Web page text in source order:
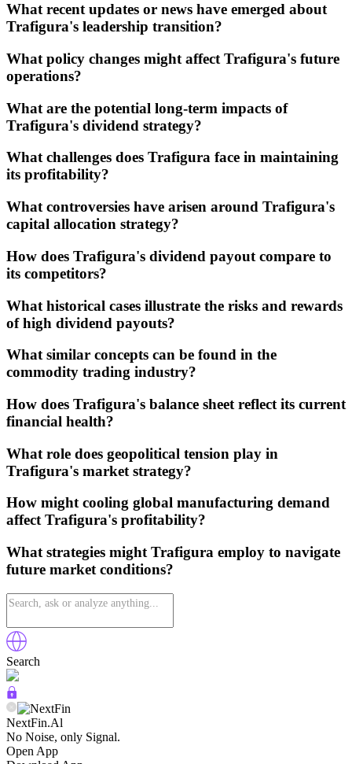
What recent updates or news have emerged about
Trafigura's leadership transition?
What policy changes might affect Trafigura's future
operations?
What are the potential long-term impacts of
Trafigura's dividend strategy?
What challenges does Trafigura face in maintaining
its profitability?
What controversies have arisen around Trafigura's
capital allocation strategy?
How does Trafigura's dividend payout compare to
its competitors?
What historical cases illustrate the risks and rewards
of high dividend payouts?
What similar concepts can be found in the
commodity trading industry?
How does Trafigura's balance sheet reflect its current
financial health?
What role does geopolitical tension play in
Trafigura's market strategy?
How might cooling global manufacturing demand
affect Trafigura's profitability?
What strategies might Trafigura employ to navigate
future market conditions?
Search
NextFin.Al
No Noise, only Signal.
Open App